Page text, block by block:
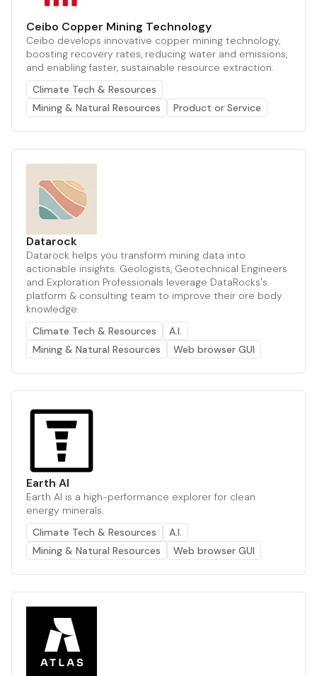
Ceibo Copper Mining Technology
Ceibo develops innovative copper mining technology,
boosting recovery rates, reducing water and emissions,
and enabling faster, sustainable resource extraction.
Climate Tech & Resources
Mining & Natural Resources
Product or Service
Datarock
Datarock helps you transform mining data into
actionable insights. Geologists, Geotechnical Engineers
and Exploration Professionals leverage DataRocks's
platform & consulting team to improve their ore body
knowledge.
Climate Tech & Resources
A.I.
Mining & Natural Resources
Web browser GUI
Earth AI
Earth AI is a high-performance explorer for clean
energy minerals.
Climate Tech & Resources
A.I.
Mining & Natural Resources
Web browser GUI